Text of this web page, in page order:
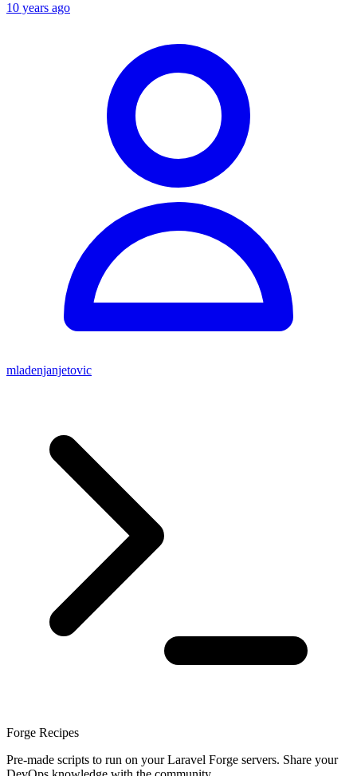
10 years ago
mladenjanjetovic
Forge Recipes
Pre-made scripts to run on your Laravel Forge servers. Share your